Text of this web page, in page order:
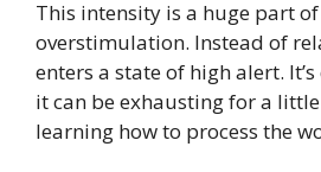
This intensity is a huge part
overstimulation. Instead of
enters a state of high alert.
it can be exhausting for a
learning how to process the